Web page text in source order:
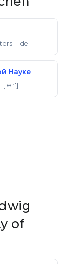
in
· ['de']
Науке
· ['en']
of